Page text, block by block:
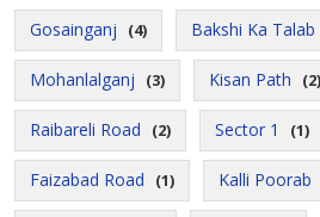
Gosainganj (4) Bakshi Ka Talab
Mohanlalganj (3) Kisan Path (2)
Raibareli Road (2) Sector 1 (1)
Faizabad Road (1) Kalli Poorab